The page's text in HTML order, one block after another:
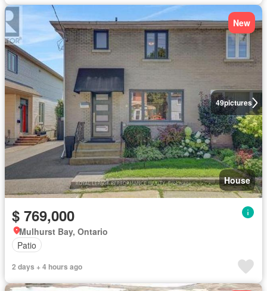
49pictures
New
House
$ 769,000
Mulhurst Bay, Ontario
Patio
2 days + 4 hours ago